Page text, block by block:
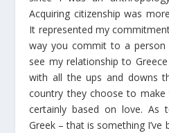
Acquiring citizenship was
It represented my
way you commit to a
see my relationship to
with all the ups and downs
country they choose to
certainly based on love.
Greek – that is something